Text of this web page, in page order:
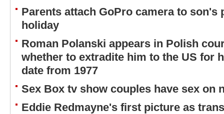
Parents attach GoPro camera to son's
holiday
Roman Polanski appears in Polish
whether to extradite him to the US for
date from 1977
Sex Box tv show couples have sex on
Eddie Redmayne's first picture as